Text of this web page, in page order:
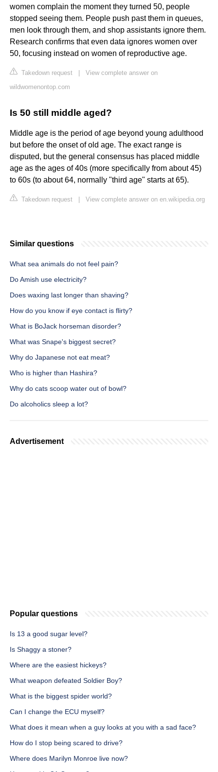
women complain the moment they turned 50, people
stopped seeing them. People push past them in queues,
men look through them, and shop assistants ignore them.
Research confirms that even data ignores women over
50, focusing instead on women of reproductive age.
Takedown request
View complete answer on
wildwomenontop.com
Is 50 still middle aged?
Middle age is the period of age beyond young adulthood
but before the onset of old age. The exact range is
disputed, but the general consensus has placed middle
age as the ages of 40s (more specifically from about 45)
to 60s (to about 64, normally "third age" starts at 65).
Takedown request View complete answer on en.wikipedia.org
Similar questions
What sea animals do not feel pain?
Do Amish use electricity?
Does waxing last longer than shaving?
How do you know if eye contact is flirty?
What is BoJack horseman disorder?
What was Snape's biggest secret?
Why do Japanese not eat meat?
Who is higher than Hashira?
Why do cats scoop water out of bowl?
Do alcoholics sleep a lot?
Advertisement
Popular questions
Is 13 a good sugar level?
Is Shaggy a stoner?
Where are the easiest hickeys?
What weapon defeated Soldier Boy?
What is the biggest spider world?
Can I change the ECU myself?
What does it mean when a guy looks at you with a sad face?
How do I stop being scared to drive?
Where does Marilyn Monroe live now?